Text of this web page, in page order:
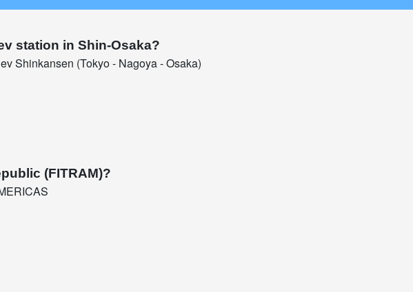
station in Shin-Osaka?
Shinkansen (Tokyo - Nagoya - Osaka)
(FITRAM)?